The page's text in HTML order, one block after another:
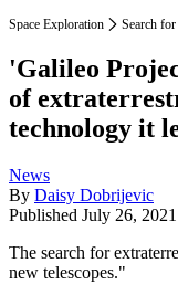
Space Exploration Search
'Galileo
of
technology it
News
By Daisy Dobrijevic
Published July 26, 2021
The search for
new telescopes."